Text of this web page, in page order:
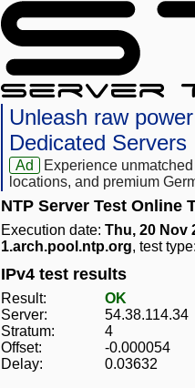
Unleash raw
Dedicated Servers
Ad
Experience
locations, and premium
NTP Server Test Online
Execution date: Thu, 20 Nov
1.arch.pool.ntp.org, test type:
IPv4 test results
Result:
OK
Server:
54.38.114.34
Stratum:
4
Offset:
-0.000054
Delay:
0.03632